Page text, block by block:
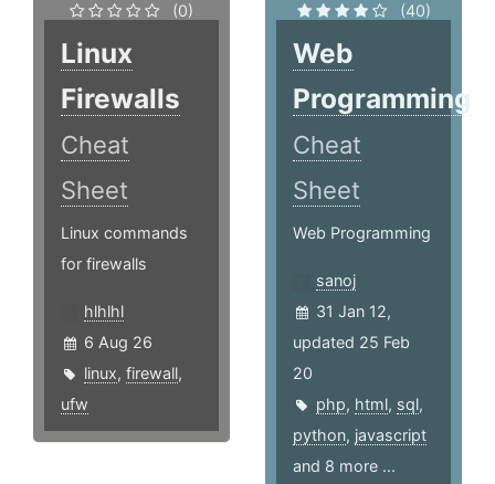
(0)
Linux
Firewalls
Cheat
Sheet
Linux commands
for firewalls
hlhlhl
6 Aug 26
linux, firewall,
ufw
(40)
Web
Programming
Cheat
Sheet
Web Programming
sanoj
31 Jan 12,
updated 25 Feb
20
php, html, sql,
python, javascript
and 8 more ...